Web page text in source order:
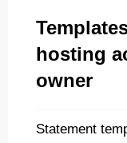
hosting
owner
Statement
A
Live chat
Online · we
Your name